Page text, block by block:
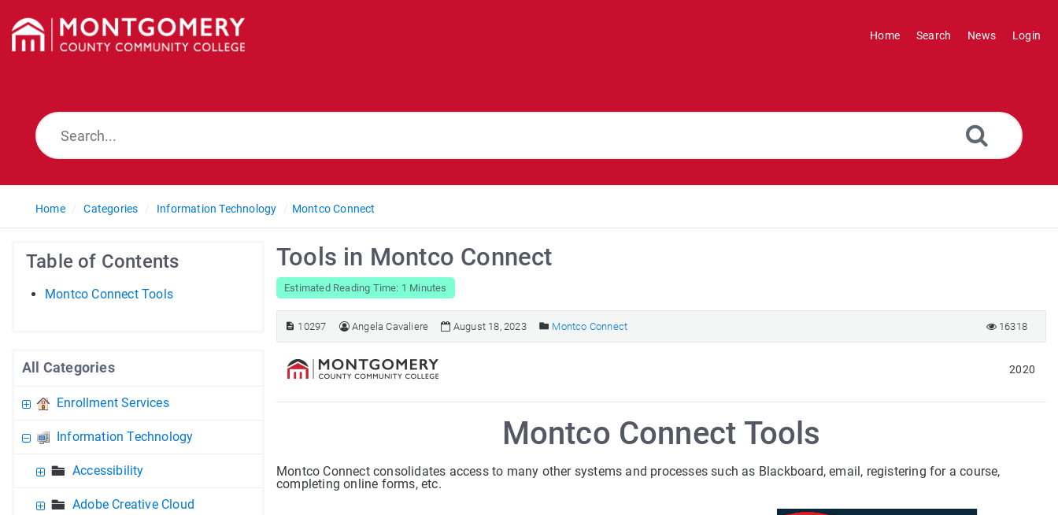
Home Search News Login
Home Categories Information Technology Montco Connect
Table of Contents
Montco Connect Tools
All Categories
Enrollment Services
Information Technology
Accessibility
Adobe Creative Cloud
Tools in Montco Connect
Estimated Reading Time: 1 Minutes
10297 Angela Cavaliere August 18, 2023 Montco Connect 16318
2020
Montco Connect Tools
Montco Connect consolidates access to many other systems and processes such as Blackboard, email, registering for a course,
completing online forms, etc.